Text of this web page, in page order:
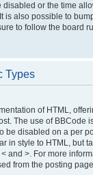
disabled or the time
is also possible to
to follow the board
Types
of HTML,
The use of BBCode
be disabled on a per
in style to HTML, but
and >. For more
from the posting